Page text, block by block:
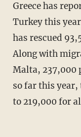
Greece has
Turkey this
has rescued
Along with
Malta, 237,000
so far this year,
to 219,000 for